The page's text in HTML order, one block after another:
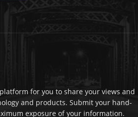
for you to share your views and
and products. Submit your hand-
exposure of your information.